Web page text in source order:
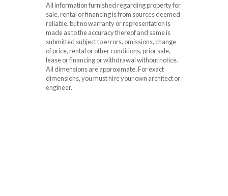
All information furnished regarding property for
sale, rental or financing is from sources deemed
reliable, but no warranty or representation is
made as to the accuracy thereof and same is
submitted subject to errors, omissions, change
of price, rental or other conditions, prior sale,
lease or financing or withdrawal without notice.
All dimensions are approximate. For exact
dimensions, you must hire your own architect or
engineer.